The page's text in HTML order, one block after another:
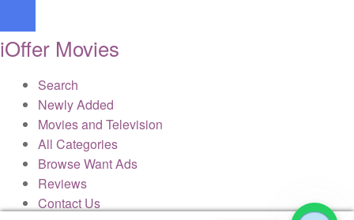
iOffer Movies
Search
Newly Added
Movies and Television
All Categories
Browse Want Ads
Reviews
Contact Us